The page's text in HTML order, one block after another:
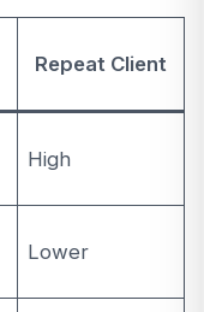
Repeat Client
High
Lower